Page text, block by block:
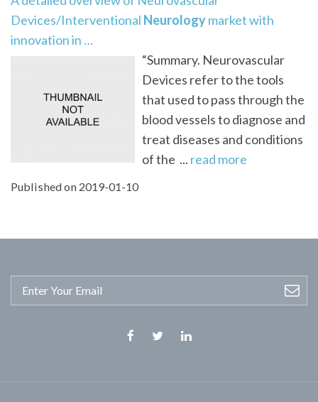
Devices/Interventional Neurologymarket with
innovation in …
“Summary. Neurovascular
Devices refer to the tools
that used to pass through the
blood vessels to diagnose and
treat diseases and conditions
of the ... read more
Published on 2019-01-10